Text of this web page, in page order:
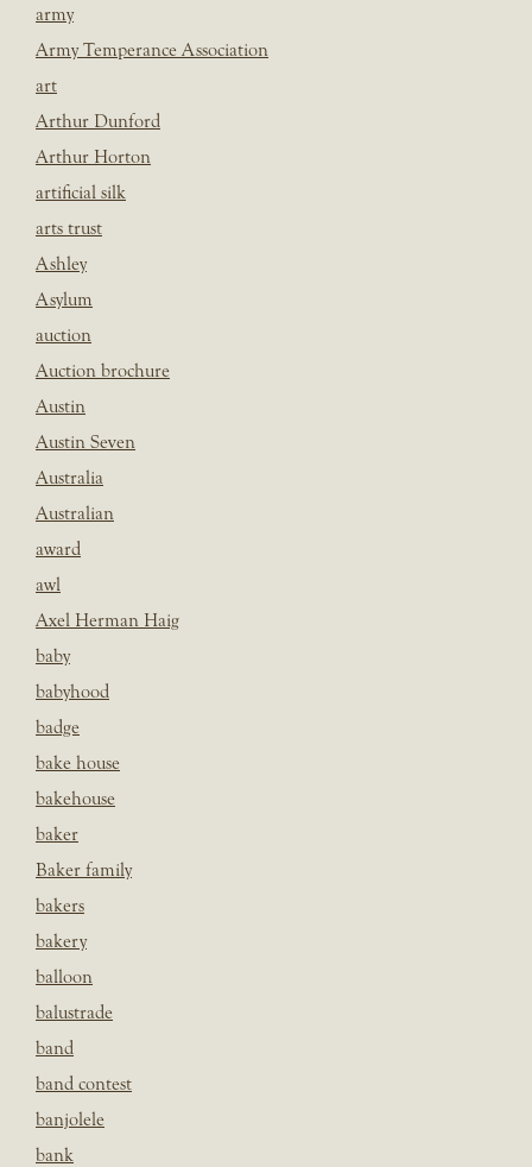
army
Army Temperance Association
art
Arthur Dunford
Arthur Horton
artificial silk
arts trust
Ashley
Asylum
auction
Auction brochure
Austin
Austin Seven
Australia
Australian
award
awl
Axel Herman Haig
baby
babyhood
badge
bake house
bakehouse
baker
Baker family
bakers
bakery
balloon
balustrade
band
band contest
banjolele
bank